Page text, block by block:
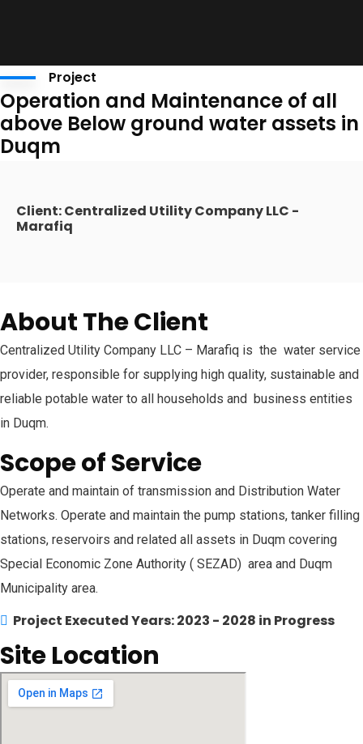
Project
Operation and Maintenance of all
above Below ground water assets in
Duqm
Client: Centralized Utility Company LLC -
Marafiq
About The Client
Centralized Utility Company LLC – Marafiq is the water service
provider, responsible for supplying high quality, sustainable and
reliable potable water to all households and business entities
in Duqm.
Scope of Service
Operate and maintain of transmission and Distribution Water
Networks. Operate and maintain the pump stations, tanker filling
stations, reservoirs and related all assets in Duqm covering
Special Economic Zone Authority ( SEZAD) area and Duqm
Municipality area.
Project Executed Years: 2023 - 2028 in Progress
Site Location